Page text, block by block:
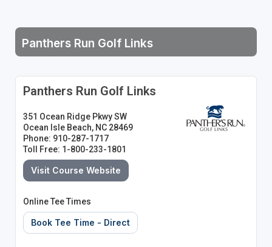
Panthers Run Golf Links
Panthers Run Golf Links
351 Ocean Ridge Pkwy SW
Ocean Isle Beach, NC 28469
Phone: 910-287-1717
Toll Free: 1-800-233-1801
Visit Course Website
Online Tee Times
Book Tee Time - Direct